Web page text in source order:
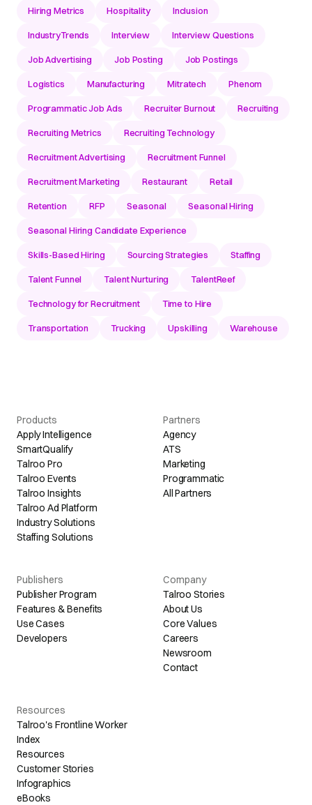
Hiring Metrics Hospitality Inclusion
IndustryTrends Interview Interview Questions
Job Advertising Job Posting Job Postings
Logistics Manufacturing Mitratech Phenom
Programmatic Job Ads Recruiter Burnout Recruiting
Recruiting Metrics Recruiting Technology
Recruitment Advertising Recruitment Funnel
Recruitment Marketing Restaurant Retail
Retention RFP Seasonal Seasonal Hiring
Seasonal Hiring Candidate Experience
Skills-Based Hiring Sourcing Strategies Staffing
Talent Funnel Talent Nurturing TalentReef
Technology for Recruitment Time to Hire
Transportation Trucking Upskilling Warehouse
Products
Apply Intelligence
SmartQualify
Talroo Pro
Talroo Events
Talroo Insights
Talroo Ad Platform
Industry Solutions
Staffing Solutions
Partners
Agency
ATS
Marketing
Programmatic
All Partners
Publishers
Publisher Program
Features & Benefits
Use Cases
Developers
Company
Talroo Stories
About Us
Core Values
Careers
Newsroom
Contact
Resources
Talroo's Frontline Worker
Index
Resources
Customer Stories
Infographics
eBooks